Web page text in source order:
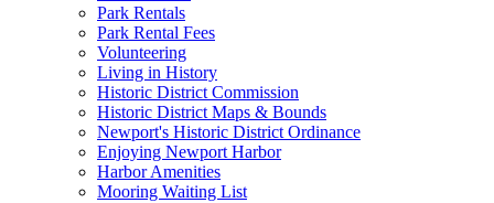
Park Rentals
Park Rental Fees
Volunteering
Living in History
Historic District Commission
Historic District Maps & Bounds
Newport's Historic District Ordinance
Enjoying Newport Harbor
Harbor Amenities
Mooring Waiting List